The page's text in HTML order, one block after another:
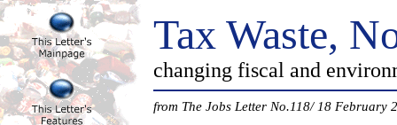
Tax Waste,
changing fiscal and
from The Jobs Letter No.118/ 18 February